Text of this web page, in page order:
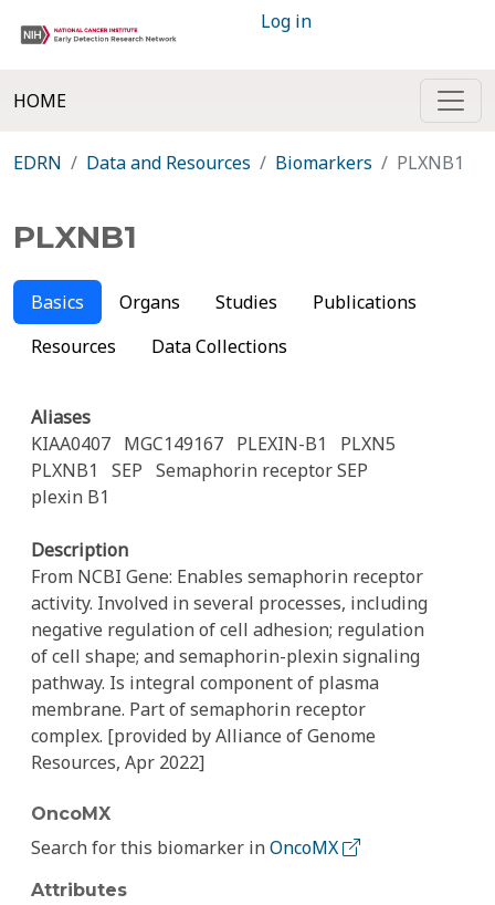
Log in
HOME
EDRN Data and Resources Biomarkers PLXNB1
PLXNB1
Basics Organs Studies
Publications
Resources
Data Collections
Aliases
KIAA0407 MGC149167 PLEXIN-B1
PLXN5
PLXNB1
SEP Semaphorin receptor SEP
plexin B1
Description
From NCBI Gene: Enables semaphorin receptor
activity. Involved in several processes, including
negative regulation of cell adhesion; regulation
of cell shape; and semaphorin-plexin signaling
pathway. Is integral component of plasma
membrane. Part of semaphorin receptor
complex. [provided by Alliance of Genome
Resources, Apr 2022]
OncoMX
Search for this biomarker inOncoMX
Attributes